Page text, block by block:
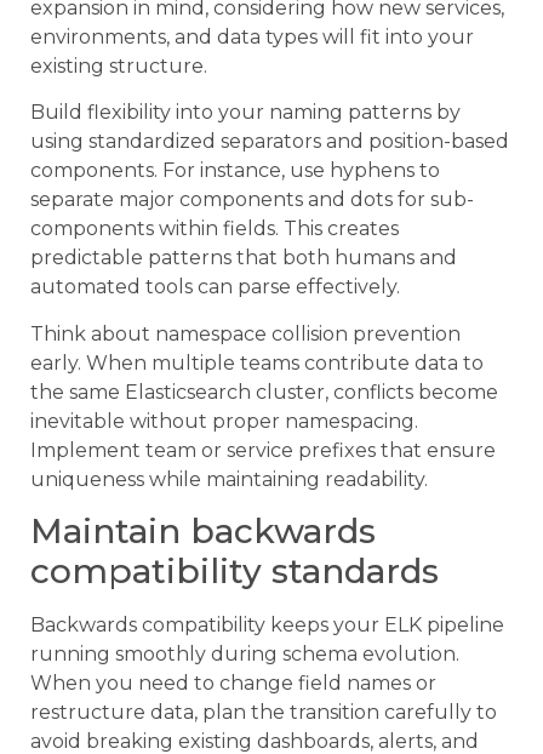
expansion in mind, considering how new services,
environments, and data types will fit into your
existing structure.
Build flexibility into your naming patterns by
using standardized separators and position-based
components. For instance, use hyphens to
separate major components and dots for sub-
components within fields. This creates
predictable patterns that both humans and
automated tools can parse effectively.
Think about namespace collision prevention
early. When multiple teams contribute data to
the same Elasticsearch cluster, conflicts become
inevitable without proper namespacing.
Implement team or service prefixes that ensure
uniqueness while maintaining readability.
Maintain backwards
compatibility standards
Backwards compatibility keeps your ELK pipeline
running smoothly during schema evolution.
When you need to change field names or
restructure data, plan the transition carefully to
avoid breaking existing dashboards, alerts, and